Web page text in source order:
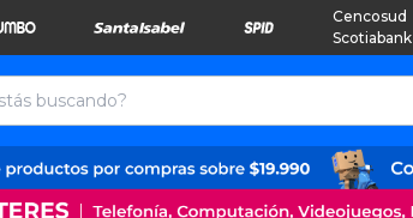
Cencosud
Scotiabank